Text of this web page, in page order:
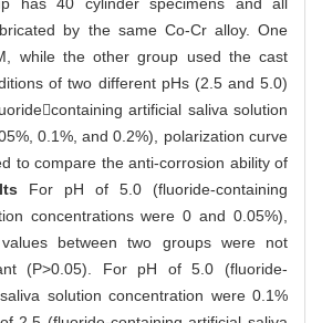
by the same Co-Cr alloy. One
while the other group used the cast
of two different pHs (2.5 and 5.0)
artificial saliva solution
0.1%, and 0.2%), polarization curve
to compare the anti-corrosion ability of
For pH of 5.0 (fluoride-containing
concentrations were 0 and 0.05%),
between two groups were not
(P>0.05). For pH of 5.0 (fluoride-
solution concentration were 0.1%